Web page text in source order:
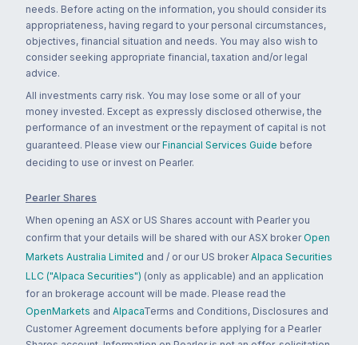
needs. Before acting on the information, you should consider its
appropriateness, having regard to your personal circumstances,
objectives, financial situation and needs. You may also wish to
consider seeking appropriate financial, taxation and/or legal
advice.
All investments carry risk. You may lose some or all of your
money invested. Except as expressly disclosed otherwise, the
performance of an investment or the repayment of capital is not
guaranteed. Please view our Financial Services Guide before
deciding to use or invest on Pearler.
Pearler Shares
When opening an ASX or US Shares account with Pearler you
confirm that your details will be shared with our ASX broker Open
Markets Australia Limited and / or our US broker Alpaca Securities
LLC ("Alpaca Securities") (only as applicable) and an application
for an brokerage account will be made. Please read the
OpenMarkets and AlpacaTerms and Conditions, Disclosures and
Customer Agreement documents before applying for a Pearler